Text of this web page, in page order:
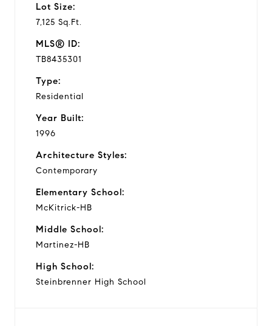
Lot Size:
7,125 Sq.Ft.
MLS® ID:
TB8435301
Type:
Residential
Year Built:
1996
Architecture Styles:
Contemporary
Elementary School:
McKitrick-HB
Middle School:
Martinez-HB
High School:
Steinbrenner High School